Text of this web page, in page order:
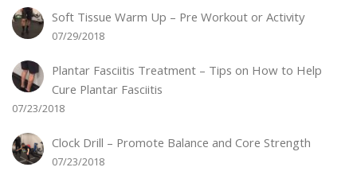
Soft Tissue Warm Up – Pre Workout or Activity
07/29/2018
Plantar Fasciitis Treatment – Tips on How to Help
Cure Plantar Fasciitis
07/23/2018
Clock Drill – Promote Balance and Core Strength
07/23/2018